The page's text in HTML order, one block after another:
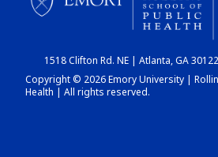
CHART
1518 Clifton Rd. NE | Atlanta, GA
Copyright © 2026 Emory University |
Health | All rights reserved.